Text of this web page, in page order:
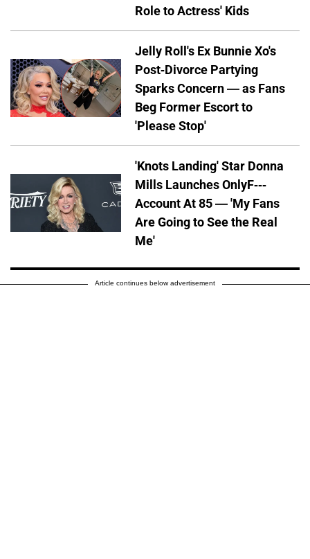
Role to Actress' Kids
Jelly Roll's Ex Bunnie Xo's
Post-Divorce Partying
Sparks Concern — as Fans
Beg Former Escort to
'Please Stop'
'Knots Landing' Star Donna
Mills Launches OnlyF---
Account At 85 — 'My Fans
Are Going to See the Real
Me'
Article continues below advertisement